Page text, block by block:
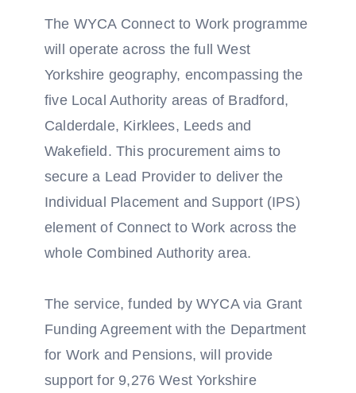
The WYCA Connect to Work programme
will operate across the full West
Yorkshire geography, encompassing the
five Local Authority areas of Bradford,
Calderdale, Kirklees, Leeds and
Wakefield. This procurement aims to
secure a Lead Provider to deliver the
Individual Placement and Support (IPS)
element of Connect to Work across the
whole Combined Authority area.
The service, funded by WYCA via Grant
Funding Agreement with the Department
for Work and Pensions, will provide
support for 9,276 West Yorkshire